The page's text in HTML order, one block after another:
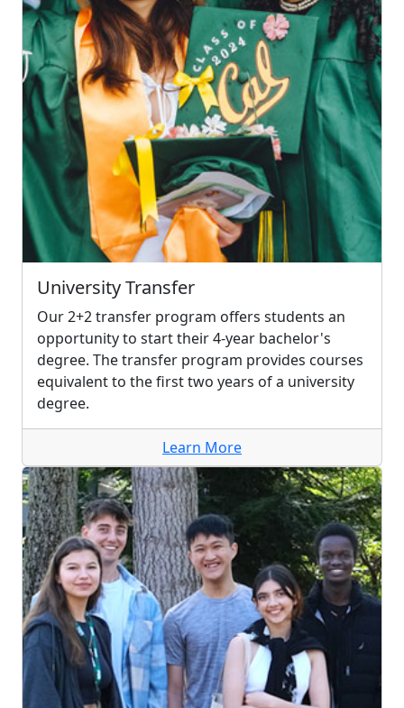
University Transfer
Our 2+2 transfer program offers students an
opportunity to start their 4-year bachelor's
degree. The transfer program provides courses
equivalent to the first two years of a university
degree.
Learn More